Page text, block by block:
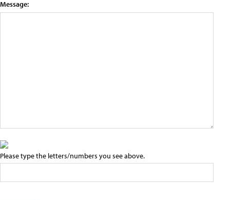
Message:
Please type the letters/numbers you see above.